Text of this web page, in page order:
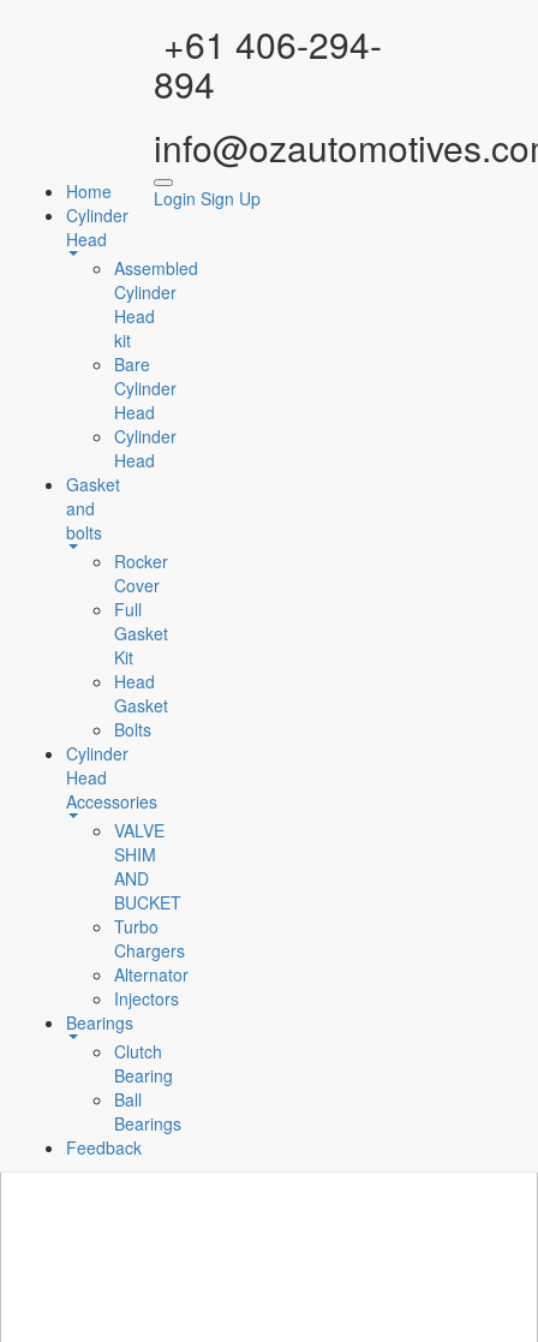
+61 406-294-
894
Home
Cylinder
Head
Assembled
Cylinder
Head
kit
Bare
Cylinder
Head
Cylinder
Head
Gasket
and
bolts
Rocker
Cover
Full
Gasket
Kit
Head
Gasket
Bolts
Cylinder
Head
Accessories
VALVE
SHIM
AND
BUCKET
Turbo
Chargers
Alternator
Injectors
Bearings
Clutch
Bearing
Ball
Bearings
Feedback
Login Sign Up